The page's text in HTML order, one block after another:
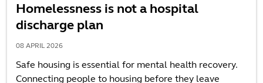
Homelessness is not a hospital
discharge plan
08 APRIL 2026
Safe housing is essential for mental health recovery.
Connecting people to housing before they leave